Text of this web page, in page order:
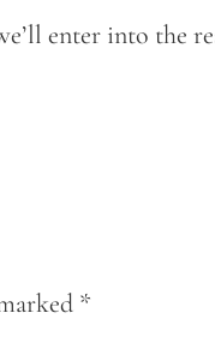
enter into the
*